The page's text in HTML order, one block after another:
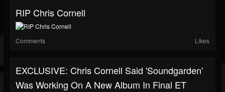
RIP Chris Cornell
Comments Likes
EXCLUSIVE: Chris Cornell Said 'Soundgarden'
Was Working On A New Album In Final ET